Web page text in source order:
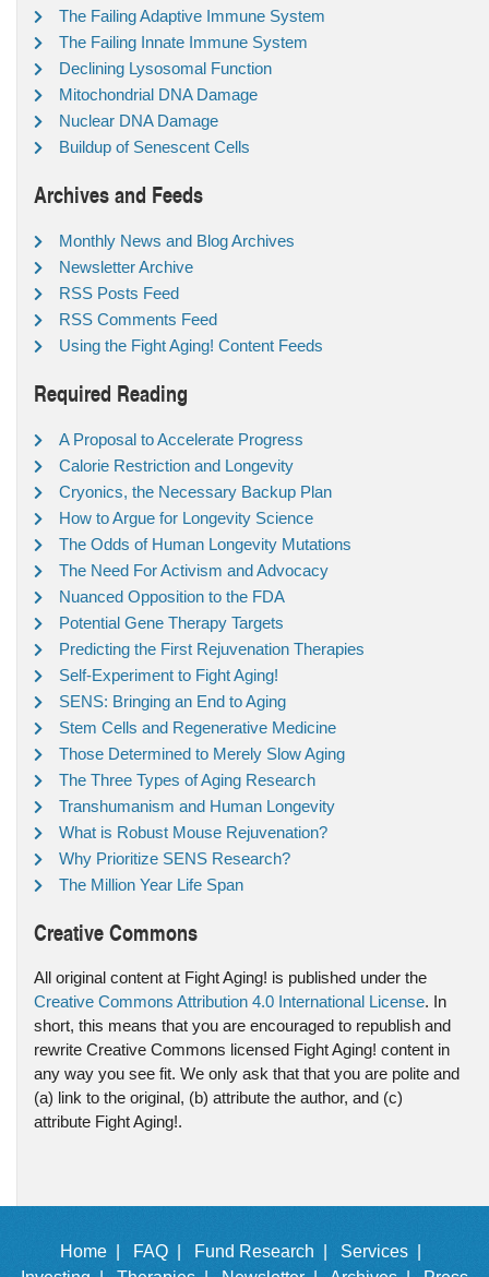
The Failing Adaptive Immune System
The Failing Innate Immune System
Declining Lysosomal Function
Mitochondrial DNA Damage
Nuclear DNA Damage
Buildup of Senescent Cells
Archives and Feeds
Monthly News and Blog Archives
Newsletter Archive
RSS Posts Feed
RSS Comments Feed
Using the Fight Aging! Content Feeds
Required Reading
A Proposal to Accelerate Progress
Calorie Restriction and Longevity
Cryonics, the Necessary Backup Plan
How to Argue for Longevity Science
The Odds of Human Longevity Mutations
The Need For Activism and Advocacy
Nuanced Opposition to the FDA
Potential Gene Therapy Targets
Predicting the First Rejuvenation Therapies
Self-Experiment to Fight Aging!
SENS: Bringing an End to Aging
Stem Cells and Regenerative Medicine
Those Determined to Merely Slow Aging
The Three Types of Aging Research
Transhumanism and Human Longevity
What is Robust Mouse Rejuvenation?
Why Prioritize SENS Research?
The Million Year Life Span
Creative Commons
All original content at Fight Aging! is published under the
Creative Commons Attribution 4.0 International License. In
short, this means that you are encouraged to republish and
rewrite Creative Commons licensed Fight Aging! content in
any way you see fit. We only ask that that you are polite and
(a) link to the original, (b) attribute the author, and (c)
attribute Fight Aging!.
Home | FAQ | Fund Research |
Services |